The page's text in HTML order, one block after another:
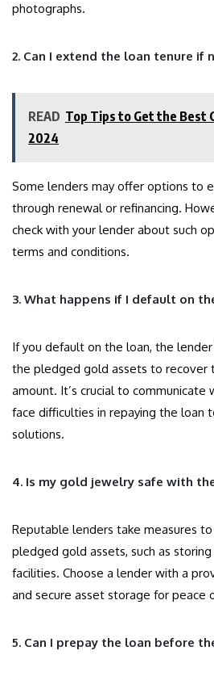
photographs.
2. Can I extend the loan tenure if
READ Top Tips to Get the Best
2024
Some lenders may offer options to
through renewal or refinancing.
check with your lender about such
terms and conditions.
3. What happens if I default on
If you default on the loan, the
the pledged gold assets to recover
amount. It’s crucial to communicate
face difficulties in repaying the loan
solutions.
4. Is my gold jewelry safe with
Reputable lenders take measures
pledged gold assets, such as
facilities. Choose a lender with a
and secure asset storage for peace
5. Can I prepay the loan before